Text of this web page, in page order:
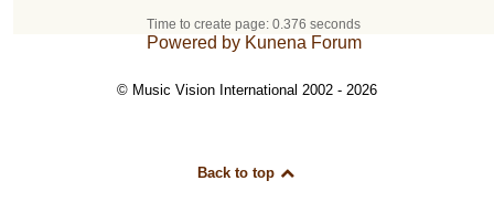
Time to create page: 0.376 seconds
Powered by Kunena Forum
© Music Vision International 2002 - 2026
Back to top